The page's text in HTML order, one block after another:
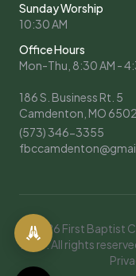
Sunday Worship
10:30 AM
Office Hours
Mon-Thu, 8:30 AM -
186 S. Business Rt. 5
Camdenton, MO
(573) 346-3355
© 2026 First Baptist
1908. All rights